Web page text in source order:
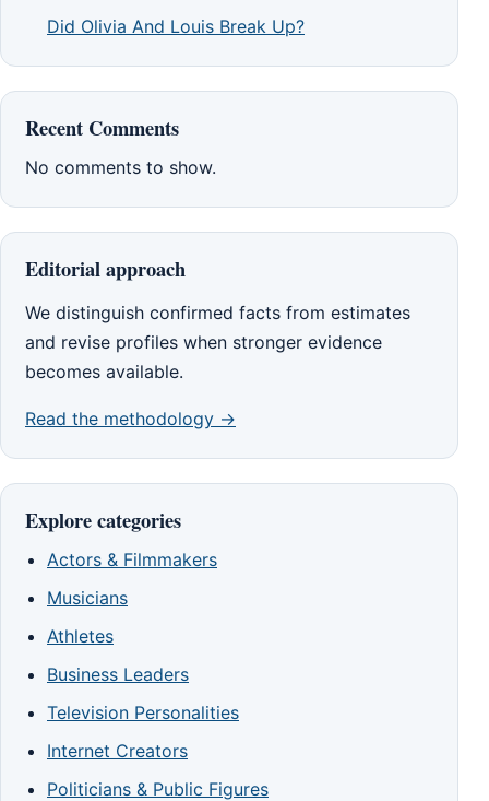
Did Olivia And Louis Break Up?
Recent Comments
No comments to show.
Editorial approach
We distinguish confirmed facts from estimates
and revise profiles when stronger evidence
becomes available.
Read the methodology →
Explore categories
Actors & Filmmakers
Musicians
Athletes
Business Leaders
Television Personalities
Internet Creators
Politicians & Public Figures